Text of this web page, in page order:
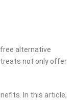
alternative
treats not only offer
In this article,